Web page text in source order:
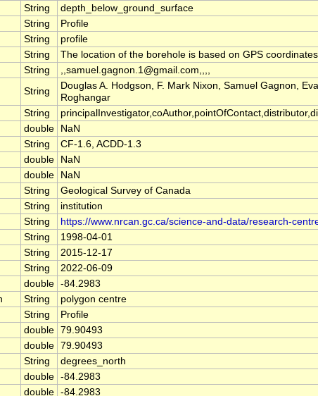
String
depth_below_ground_surface
String
Profile
String
profile
String
The location of the borehole is based on GPS
String
,,samuel.gagnon.1@gmail.com,,,,
String
Douglas A. Hodgson, F. Mark Nixon, Samuel Gagnon,
Roghangar
String
double
NaN
String
CF-1.6, ACDD-1.3
double
NaN
double
NaN
String
Geological Survey of Canada
String
institution
String
https://www.nrcan.gc.ca/science-and-data/research-
String
1998-04-01
String
2015-12-17
String
2022-06-09
double -84.2983
String
polygon centre
String
Profile
double 79.90493
double 79.90493
String
degrees_north
double -84.2983
double -84.2983